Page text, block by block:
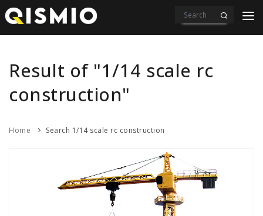
PRODUCTS
VIDEOS
DOWNLOAD
Result of "1/14 scale rc
construction"
Home Search 1/14 scale rc construction